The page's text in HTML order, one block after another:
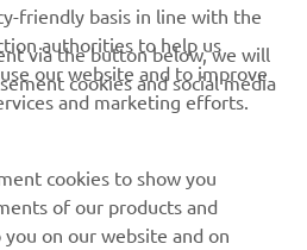
friendly basis in line with the
authorities to help us
our website and to improve
and marketing efforts.
via the button below, we will
cookies and social media
cookies to show you
of our products and
on our website and on